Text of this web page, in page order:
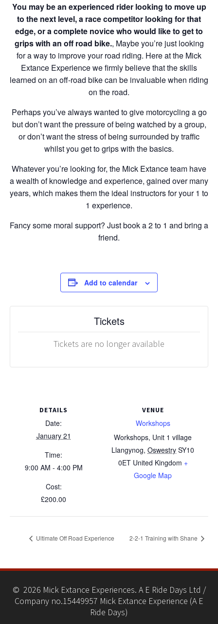
You may be an experienced rider looking to move up
to the next level, a race competitor looking for that
edge, or a complete novice who would like to get to
grips with an off road bike., Maybe you’re just looking
for a way to improve your road riding. Here at the Mick
Extance Experience we firmly believe that the skills
learned on an off-road bike can be invaluable when riding
on the road.
Perhaps you’ve always wanted to give motorcycling a go
but don’t want the pressure of being watched by a group,
or don’t want the stress of being surrounded by traffic
whilst you get to grips with the basics.
Whatever you’re looking for, the Mick Extance team have
a wealth of knowledge and experience, gained over many
years, which makes them the ideal instructors for your 1 to
1 experience.
Fancy some moral support? Just book a 2 to 1 and bring a
friend.
Add to calendar
DETAILS
Date:
January 21
Time:
9:00 AM - 4:00 PM
Cost:
£200.00
VENUE
Workshops
Workshops, Unit 1 village
Llangynog, Oswestry SY10
0ET United Kingdom +
Google Map
Tickets
Tickets are no longer available
Ultimate Off Road Experience 2-2-1 Training with Shane
© 2026 Mick Extance Experiences. A E Ride Days Ltd /
Company no.15449957 Mick Extance Experience (A E
Ride Days)